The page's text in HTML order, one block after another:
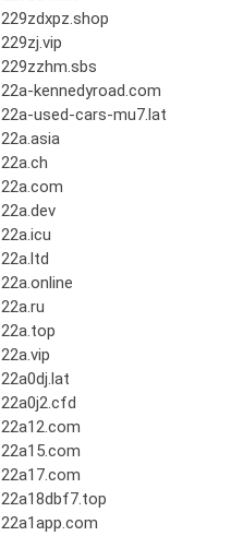
229zdxpz.shop
229zj.vip
229zzhm.sbs
22a-kennedyroad.com
22a-used-cars-mu7.lat
22a.asia
22a.ch
22a.com
22a.dev
22a.icu
22a.ltd
22a.online
22a.ru
22a.top
22a.vip
22a0dj.lat
22a0j2.cfd
22a12.com
22a15.com
22a17.com
22a18dbf7.top
22a1app.com